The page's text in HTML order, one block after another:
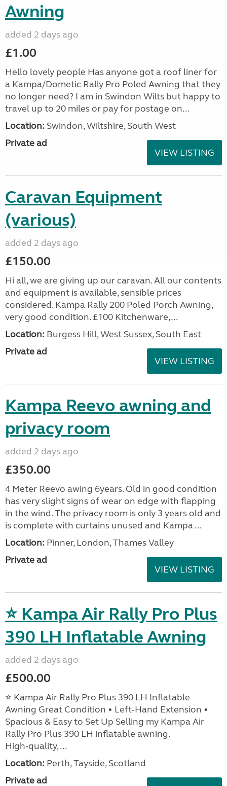
Awning
added 2 days ago
£1.00
Hello lovely people Has anyone got a roof liner for
a Kampa/Dometic Rally Pro Poled Awning that they
no longer need? I am in Swindon Wilts but happy to
travel up to 20 miles or pay for postage on...
Location: Swindon, Wiltshire, South West
Private ad
VIEW LISTING
Caravan Equipment
(various)
added 2 days ago
£150.00
Hi all, we are giving up our caravan. All our contents
and equipment is available, sensible prices
considered. Kampa Rally 200 Poled Porch Awning,
very good condition. £100 Kitchenware,...
Location: Burgess Hill, West Sussex, South East
Private ad
VIEW LISTING
Kampa Reevo awning and
privacy room
added 2 days ago
£350.00
4 Meter Reevo awing 6years. Old in good condition
has very slight signs of wear on edge with flapping
in the wind. The privacy room is only 3 years old and
is complete with curtains unused and Kampa ...
Location: Pinner, London, Thames Valley
Private ad
VIEW LISTING
⭐ Kampa Air Rally Pro Plus
390 LH Inflatable Awning
added 2 days ago
£500.00
⭐ Kampa Air Rally Pro Plus 390 LH Inflatable
Awning Great Condition • Left‑Hand Extension •
Spacious & Easy to Set Up Selling my Kampa Air
Rally Pro Plus 390 LH inflatable awning.
High‑quality, ...
Location: Perth, Tayside, Scotland
Private ad